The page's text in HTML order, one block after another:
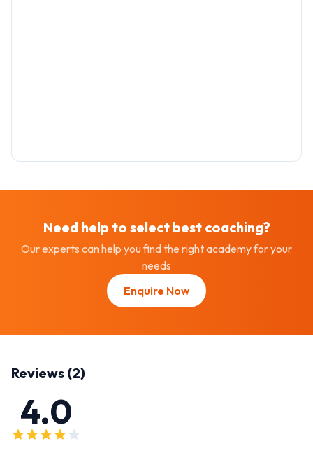
Need help to select best coaching?
Our experts can help you find the right academy for your
needs
Enquire Now
Reviews (2)
4.0